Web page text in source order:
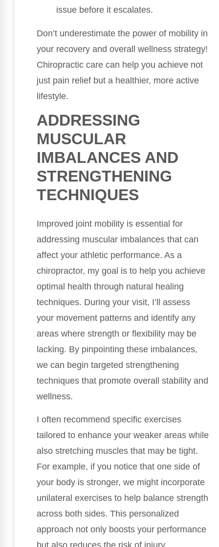
issue before it escalates.
Don’t underestimate the power of mobility in
your recovery and overall wellness strategy!
Chiropractic care can help you achieve not
just pain relief but a healthier, more active
lifestyle.
ADDRESSING
MUSCULAR
IMBALANCES AND
STRENGTHENING
TECHNIQUES
Improved joint mobility is essential for
addressing muscular imbalances that can
affect your athletic performance. As a
chiropractor, my goal is to help you achieve
optimal health through natural healing
techniques. During your visit, I’ll assess
your movement patterns and identify any
areas where strength or flexibility may be
lacking. By pinpointing these imbalances,
we can begin targeted strengthening
techniques that promote overall stability and
wellness.
I often recommend specific exercises
tailored to enhance your weaker areas while
also stretching muscles that may be tight.
For example, if you notice that one side of
your body is stronger, we might incorporate
unilateral exercises to help balance strength
across both sides. This personalized
approach not only boosts your performance
but also reduces the risk of injury.